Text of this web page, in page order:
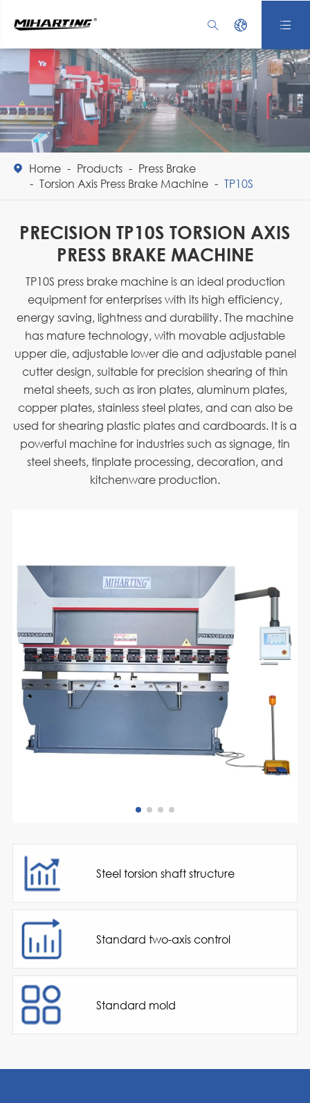
  
 Home Products
Press Brake
Torsion Axis Press Brake Machine
TP10S
PRECISION TP10S TORSION AXIS
PRESS BRAKE MACHINE
TP10S press brake machine is an ideal production
equipment for enterprises with its high efficiency,
energy saving, lightness and durability. The machine
has mature technology, with movable adjustable
upper die, adjustable lower die and adjustable panel
cutter design, suitable for precision shearing of thin
metal sheets, such as iron plates, aluminum plates,
copper plates, stainless steel plates, and can also be
used for shearing plastic plates and cardboards. It is a
powerful machine for industries such as signage, tin
steel sheets, tinplate processing, decoration, and
kitchenware production.
Steel torsion shaft structure
Standard two-axis control
Standard mold